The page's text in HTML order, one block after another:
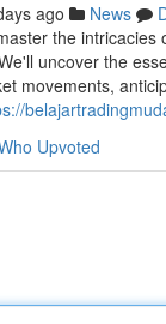
ago News
the intricacies
uncover the
movements,
Upvoted